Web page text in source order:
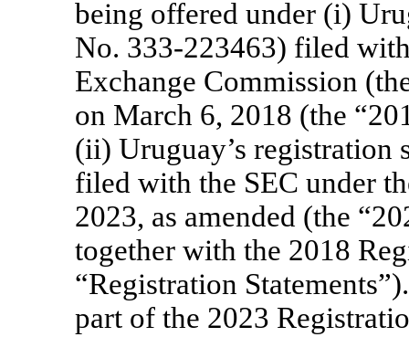
being offered under (i)
No. 333-223463) filed
Exchange Commission
on March 6, 2018 (the
(ii) Uruguay’s registration
filed with the SEC under
2023, as amended (the
together with the 2018
“Registration
part of the 2023